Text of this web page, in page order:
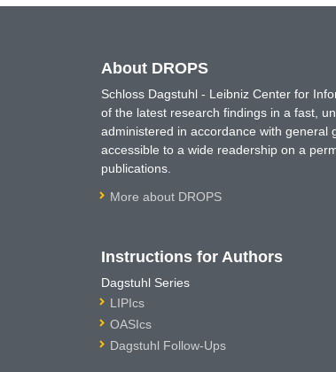
About DROPS
Schloss Dagstuhl - Leibniz Center for
of the latest research findings in a fast,
administered in accordance with general
accessible to a wide readership on a
publications.
More about DROPS
Instructions for Authors
Dagstuhl Series
LIPIcs
OASIcs
Dagstuhl Follow-Ups